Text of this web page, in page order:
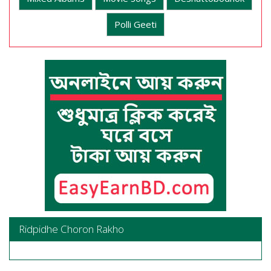
Polli Geeti
Ridpidhe Choron Rakho